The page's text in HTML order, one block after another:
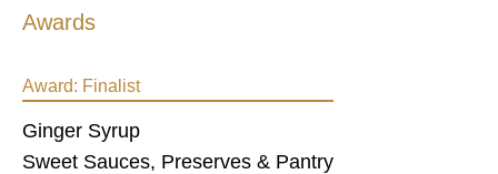
Awards
Award: Finalist
Ginger Syrup
Sweet Sauces, Preserves & Pantry